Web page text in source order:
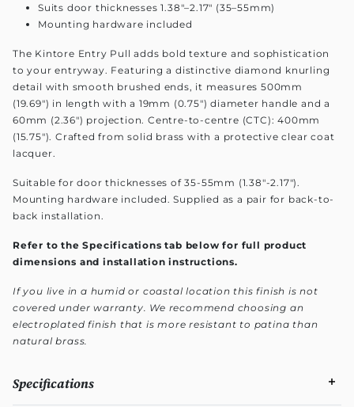
Suits door thicknesses 1.38"–2.17" (35–55mm)
Mounting hardware included
The Kintore Entry Pull adds bold texture and sophistication
to your entryway. Featuring a distinctive diamond knurling
detail with smooth brushed ends, it measures 500mm
(19.69") in length with a 19mm (0.75") diameter handle and a
60mm (2.36") projection. Centre-to-centre (CTC): 400mm
(15.75"). Crafted from solid brass with a protective clear coat
lacquer.
Suitable for door thicknesses of 35-55mm (1.38"-2.17").
Mounting hardware included. Supplied as a pair for back-to-
back installation.
Refer to the Specifications tab below for full product
dimensions and installation instructions.
If you live in a humid or coastal location this finish is not
covered under warranty. We recommend choosing an
electroplated finish that is more resistant to patina than
natural brass.
Specifications